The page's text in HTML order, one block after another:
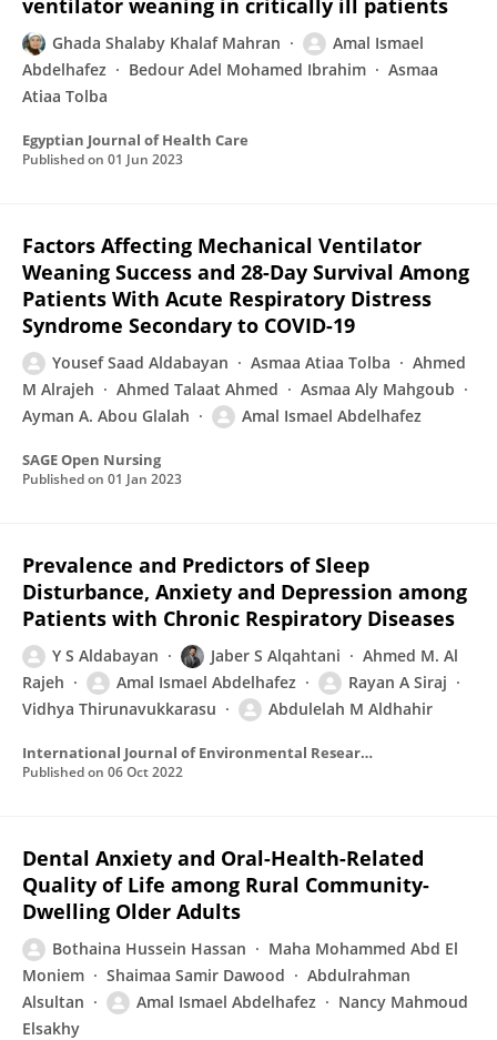
ventilator weaning in critically ill patients
Ghada Shalaby Khalaf Mahran
Amal Ismael
Abdelhafez
Bedour Adel Mohamed Ibrahim
Asmaa
Atiaa Tolba
Egyptian Journal of Health Care
Published on 01 Jun 2023
Factors Affecting Mechanical Ventilator
Weaning Success and 28-Day Survival Among
Patients With Acute Respiratory Distress
Syndrome Secondary to COVID-19
Yousef Saad Aldabayan Asmaa Atiaa Tolba
Ahmed
M Alrajeh
Ahmed Talaat Ahmed
Asmaa Aly Mahgoub
Ayman A. Abou Glalah
Amal Ismael Abdelhafez
SAGE Open Nursing
Published on 01 Jan 2023
Prevalence and Predictors of Sleep
Disturbance, Anxiety and Depression among
Patients with Chronic Respiratory Diseases
Y S Aldabayan Jaber S Alqahtani
Ahmed M. Al
Rajeh
Amal Ismael Abdelhafez
Rayan A Siraj
Vidhya Thirunavukkarasu
Abdulelah M Aldhahir
International Journal of Environmental Research and Public Health
Published on 06 Oct 2022
Dental Anxiety and Oral-Health-Related
Quality of Life among Rural Community-
Dwelling Older Adults
Bothaina Hussein Hassan
Maha Mohammed Abd El
Moniem
Shaimaa Samir Dawood
Abdulrahman
Alsultan
Amal Ismael Abdelhafez
Nancy Mahmoud
Elsakhy